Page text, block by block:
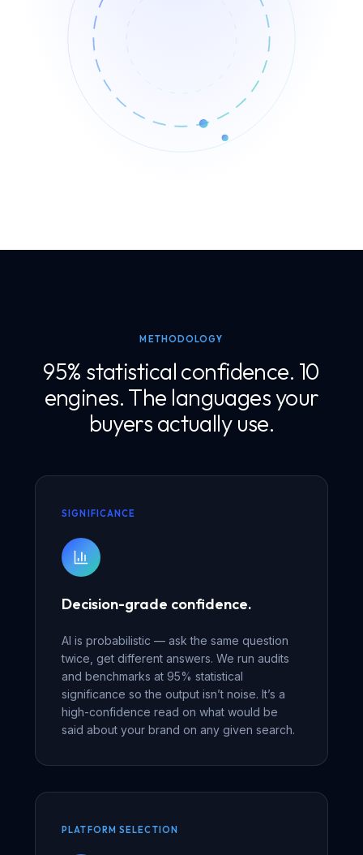
METHODOLOGY
95% statistical confidence. 10
engines. The languages your
buyers actually use.
SIGNIFICANCE
Decision-grade confidence.
AI is probabilistic — ask the same question
twice, get different answers. We run audits
and benchmarks at 95% statistical
significance so the output isn’t noise. It’s a
high-confidence read on what would be
said about your brand on any given search.
PLATFORM SELECTION